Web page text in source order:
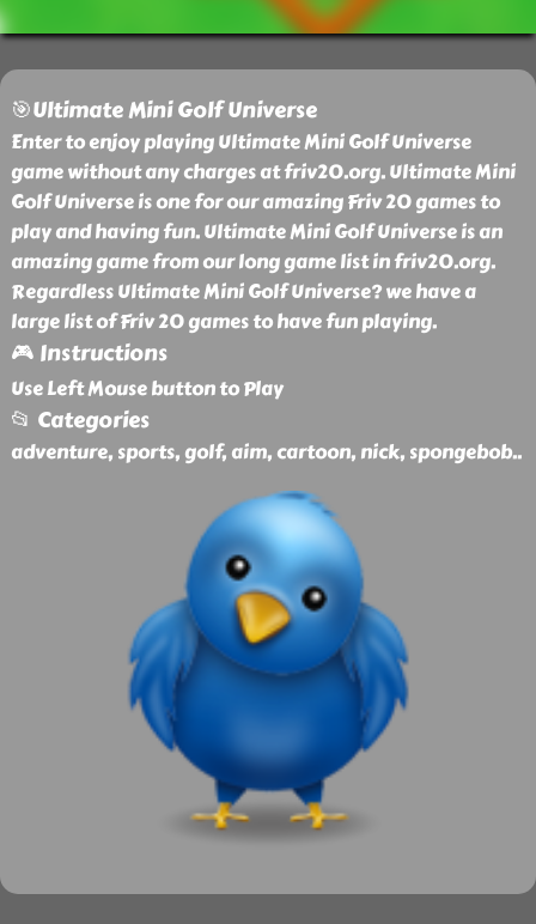
🎯Ultimate Mini Golf Universe
Enter to enjoy playing Ultimate Mini Golf Universe
game without any charges at friv20.org. Ultimate Mini
Golf Universe is one for our amazing Friv 20 games to
play and having fun. Ultimate Mini Golf Universe is an
amazing game from our long game list in friv20.org.
Regardless Ultimate Mini Golf Universe? we have a
large list of Friv 20 games to have fun playing.
🎮 Instructions
Use Left Mouse button to Play
📂 Categories
adventure, sports, golf, aim, cartoon, nick, spongebob..